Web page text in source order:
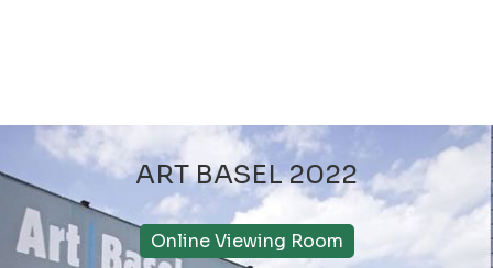
ART BASEL 2022
Online Viewing Room